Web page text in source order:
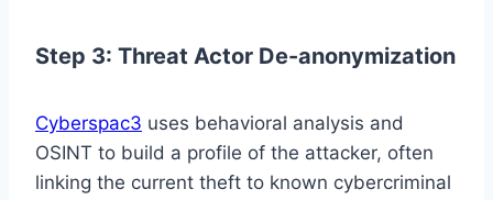
Step 3: Threat Actor De-anonymization
Cyberspac3 uses behavioral analysis and
OSINT to build a profile of the attacker, often
linking the current theft to known cybercriminal